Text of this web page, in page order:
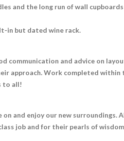
and the long run of wall
in but dated wine rack.
communication and advice on
approach. Work completed within
to all!
and enjoy our new surroundings.
job and for their pearls of